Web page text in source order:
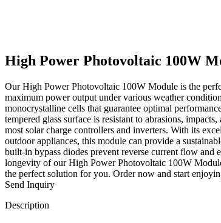
High Power Photovoltaic 100W
Our High Power Photovoltaic 100W Module is the
maximum power output under various weather
monocrystalline cells that guarantee optimal
tempered glass surface is resistant to abrasions,
most solar charge controllers and inverters. With its
outdoor appliances, this module can provide a
built-in bypass diodes prevent reverse current flow
longevity of our High Power Photovoltaic 100W
the perfect solution for you. Order now and start
Send Inquiry
Description